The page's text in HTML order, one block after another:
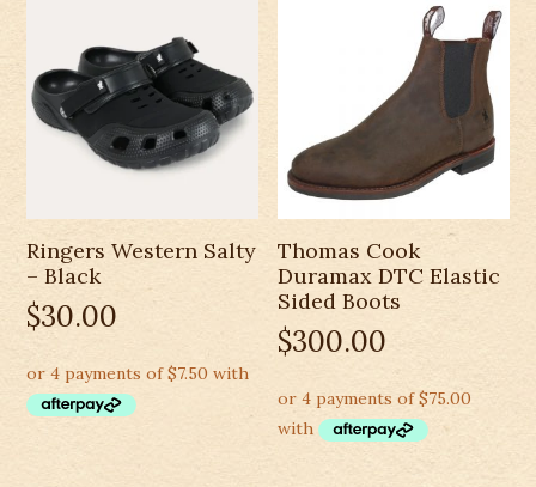
Ringers Western Salty
– Black
$30.00
Thomas Cook
Duramax DTC Elastic
Sided Boots
$300.00